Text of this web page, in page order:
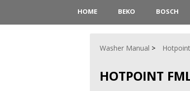
HOME BEKO BOSCH
Washer Manual Hotpoint
HOTPOINT